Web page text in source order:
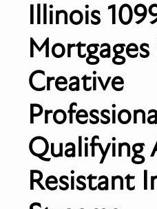
Illinois
Creative
Qualifying
Resistant